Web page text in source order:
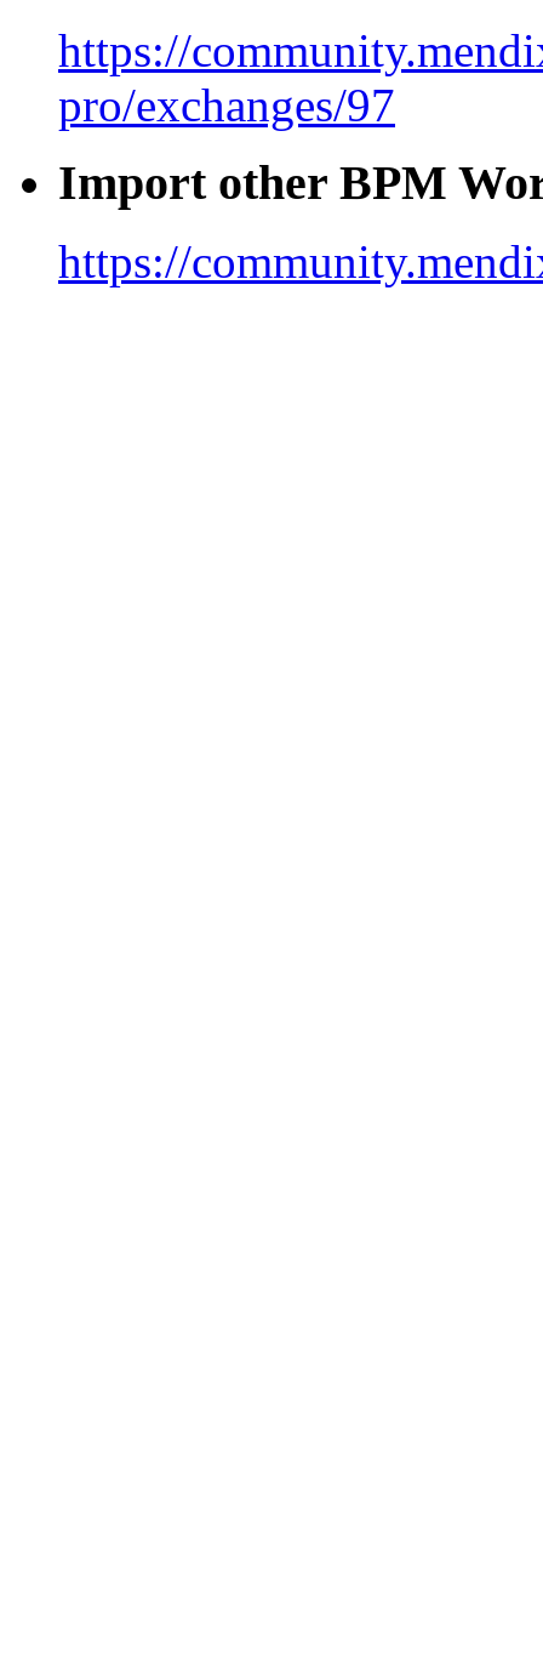
https://
pro/exchanges/97
Import other BPM
https://